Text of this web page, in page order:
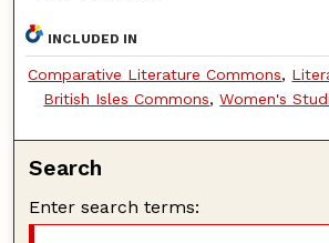
INCLUDED IN
Comparative Literature Commons,
British Isles Commons,Women's
Search
Enter search terms: